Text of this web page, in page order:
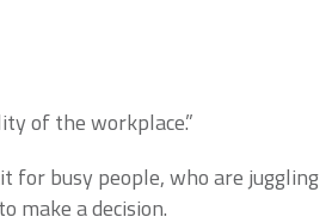
of the workplace.”
for busy people, who are juggling
make a decision.